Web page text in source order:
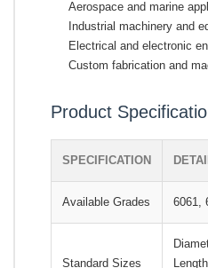
Aerospace and marine
Industrial machinery and
Electrical and electronic
Custom fabrication and
Product
SPECIFICATION
Available Grades 6061,
Standard Sizes